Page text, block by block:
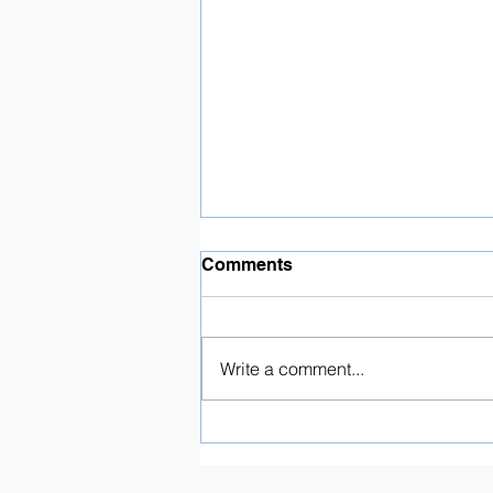
Comments
Write a comment...